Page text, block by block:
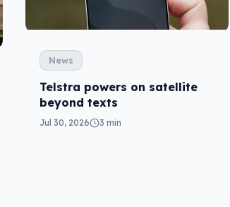
News
Telstra powers on satellite
beyond texts
Jul 30, 2026 3 min